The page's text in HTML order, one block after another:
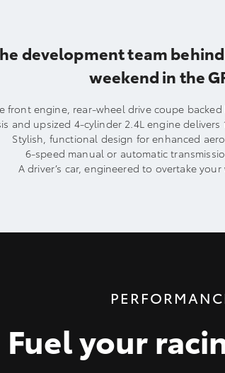
development team behind
weekend in the
front engine, rear-wheel drive coupe
and upsized 4-cylinder 2.4L engine
Stylish, functional design for enhanced
6-speed manual or automatic
A driver’s car, engineered to overtake
Fuel your